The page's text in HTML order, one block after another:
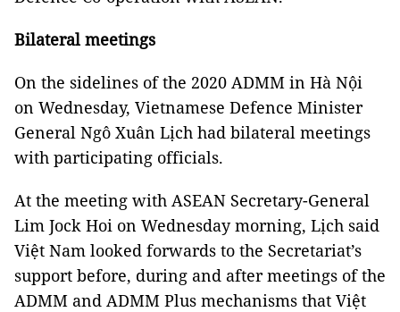
Bilateral meetings
On the sidelines of the 2020 ADMM in Hà Nội
on Wednesday, Vietnamese Defence Minister
General Ngô Xuân Lịch had bilateral meetings
with participating officials.
At the meeting with ASEAN Secretary-General
Lim Jock Hoi on Wednesday morning, Lịch said
Việt Nam looked forwards to the Secretariat’s
support before, during and after meetings of the
ADMM and ADMM Plus mechanisms that Việt